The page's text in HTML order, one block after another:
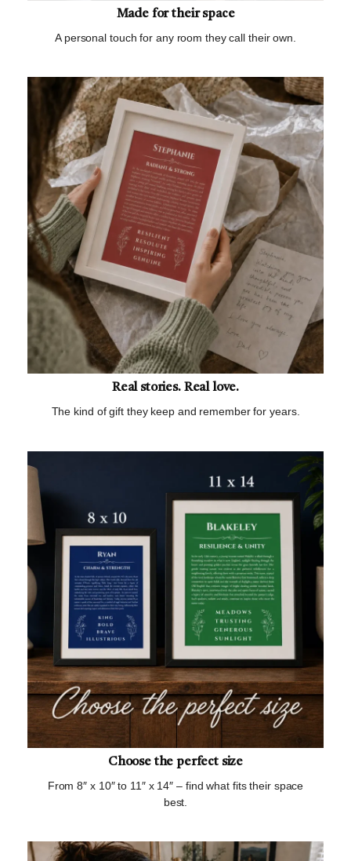
Made for their space
A personal touch for any room they call their own.
Real stories. Real love.
The kind of gift they keep and remember for years.
Choose the perfect size
From 8″ x 10″ to 11″ x 14″ – find what fits their space
best.